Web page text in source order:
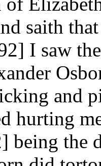
saith
I saw
and
hurting
being the